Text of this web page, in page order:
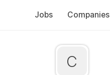
Jobs Companies
C